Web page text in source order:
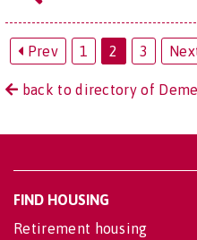
Prev 1 2 3
back to directory of
FIND HOUSING
Retirement housing